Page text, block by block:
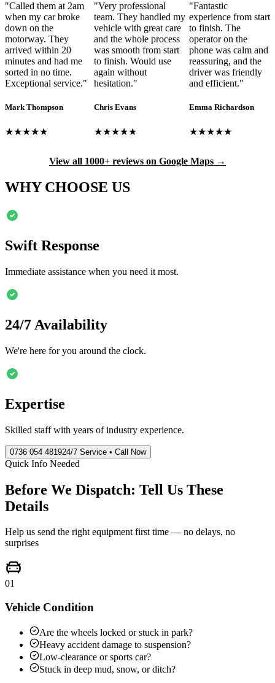
"Called them at 2am
when my car broke
down on the
motorway. They
arrived within 20
minutes and had me
sorted in no time.
Exceptional service."
Mark Thompson
★★★★★
"Very professional
team. They handled my
vehicle with great care
and the whole process
was smooth from start
to finish. Would use
again without
hesitation."
Chris Evans
★★★★★
"Fantastic
experience from start
to finish. The
operator on the
phone was calm and
reassuring, and the
driver was friendly
and efficient."
Emma Richardson
★★★★★
View all 1000+ reviews on Google Maps →
WHY CHOOSE US
Swift Response
Immediate assistance when you need it most.
24/7 Availability
We're here for you around the clock.
Expertise
Skilled staff with years of industry experience.
0736 054 481924/7 Service • Call Now
Quick Info Needed
Before We Dispatch: Tell Us These
Details
Help us send the right equipment first time — no delays, no
surprises
01
Vehicle Condition
Are the wheels locked or stuck in park?
Heavy accident damage to suspension?
Low-clearance or sports car?
Stuck in deep mud, snow, or ditch?